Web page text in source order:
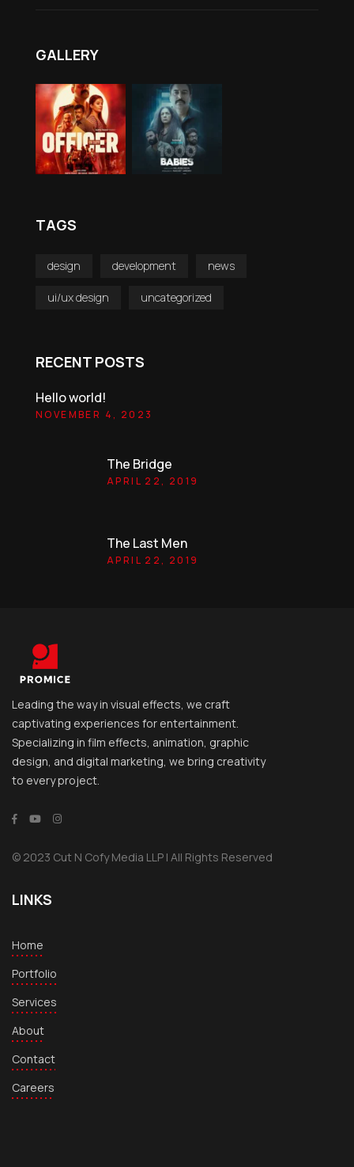
GALLERY
TAGS
design development news
ui/ux design uncategorized
RECENT POSTS
Hello world!
NOVEMBER 4, 2023
The Bridge
APRIL 22, 2019
The Last Men
APRIL 22, 2019
Leading the way in visual effects, we craft
captivating experiences for entertainment.
Specializing in film effects, animation, graphic
design, and digital marketing, we bring creativity
to every project.
© 2023 Cut N Cofy Media LLP | All Rights Reserved
LINKS
Home
Portfolio
Services
About
Contact
Careers